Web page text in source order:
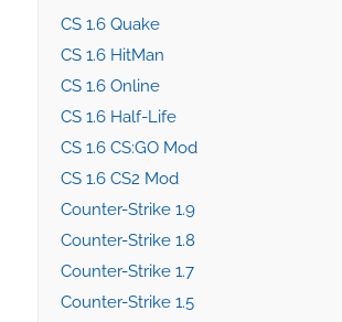
CS 1.6 Quake
CS 1.6 HitMan
CS 1.6 Online
CS 1.6 Half-Life
CS 1.6 CS:GO Mod
CS 1.6 CS2 Mod
Counter-Strike 1.9
Counter-Strike 1.8
Counter-Strike 1.7
Counter-Strike 1.5